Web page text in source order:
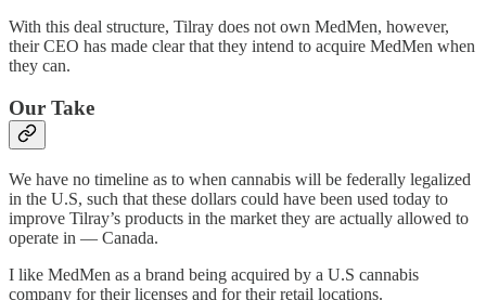
With this deal structure, Tilray does not own MedMen, however,
their CEO has made clear that they intend to acquire MedMen when
they can.
Our Take
We have no timeline as to when cannabis will be federally legalized
in the U.S, such that these dollars could have been used today to
improve Tilray’s products in the market they are actually allowed to
operate in — Canada.
I like MedMen as a brand being acquired by a U.S cannabis
company for their licenses and for their retail locations.